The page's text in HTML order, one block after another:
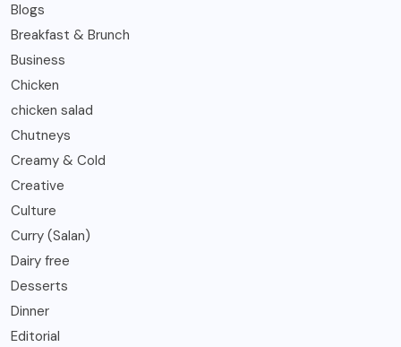
Blogs
Breakfast & Brunch
Business
Chicken
chicken salad
Chutneys
Creamy & Cold
Creative
Culture
Curry (Salan)
Dairy free
Desserts
Dinner
Editorial